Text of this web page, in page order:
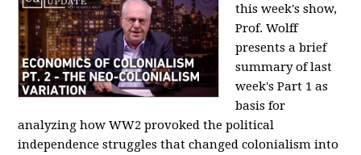
this week's show,
Prof. Wolff
presents a brief
summary of last
week's Part 1 as
basis for
analyzing how WW2 provoked the political
independence struggles that changed colonialism into